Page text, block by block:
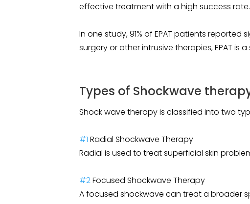
effective treatment with a high success rate.
In one study, 91% of EPAT patients
surgery or other intrusive therapies, EPAT
Types of Shockwave
Shock wave therapy is classified into two
#1 Radial Shockwave Therapy
Radial is used to treat superficial skin
#2Focused Shockwave Therapy
A focused shockwave can treat a broader